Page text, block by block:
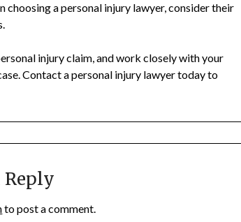
choosing a personal injury lawyer, consider their
injury claim, and work closely with your
Contact a personal injury lawyer today to
Reply
to post a comment.